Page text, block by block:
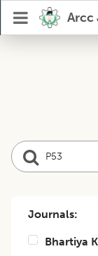
Arcc
Journals:
Bhartiya